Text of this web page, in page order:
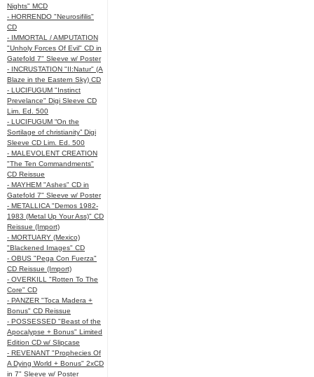
Nights" MCD
- HORRENDO "Neurosifilis"
CD
- IMMORTAL / AMPUTATION
"Unholy Forces Of Evil" CD in
Gatefold 7" Sleeve w/ Poster
- INCRUSTATION "II:Natur" (A
Blaze in the Eastern Sky) CD
- LUCIFUGUM "Instinct
Prevelance" Digi Sleeve CD
Lim. Ed. 500
- LUCIFUGUM “On the
Sortilage of christianity” Digi
Sleeve CD Lim. Ed. 500
- MALEVOLENT CREATION
"The Ten Commandments"
CD Reissue
- MAYHEM "Ashes" CD in
Gatefold 7" Sleeve w/ Poster
- METALLICA "Demos 1982-
1983 (Metal Up Your Ass)" CD
Reissue (Import)
- MORTUARY (Mexico)
"Blackened Images" CD
- OBUS "Pega Con Fuerza"
CD Reissue (Import)
- OVERKILL "Rotten To The
Core" CD
- PANZER "Toca Madera +
Bonus" CD Reissue
- POSSESSED "Beast of the
Apocalypse + Bonus" Limited
Edition CD w/ Slipcase
- REVENANT "Prophecies Of
A Dying World + Bonus" 2xCD
in 7" Sleeve w/ Poster